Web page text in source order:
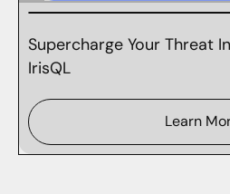
Supercharge Your Threat
IrisQL
Learn